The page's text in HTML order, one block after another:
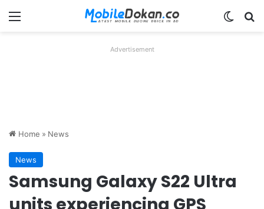
Menu
Advertisement
Home » News
News
Samsung Galaxy S22 Ultra